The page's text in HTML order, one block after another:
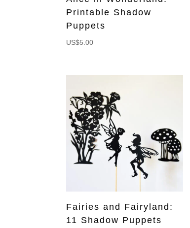
Printable Shadow
Puppets
US$5.00
Fairies and Fairyland:
11 Shadow Puppets